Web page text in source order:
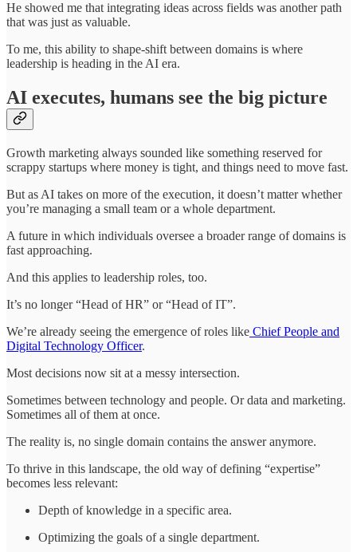
He showed me that integrating ideas across fields was another path
that was just as valuable.
To me, this ability to shape-shift between domains is where
leadership is heading in the AI era.
AI executes, humans see the big picture
Growth marketing always sounded like something reserved for
scrappy startups where money is tight, and things need to move fast.
But as AI takes on more of the execution, it doesn’t matter whether
you’re managing a small team or a whole department.
A future in which individuals oversee a broader range of domains is
fast approaching.
And this applies to leadership roles, too.
It’s no longer “Head of HR” or “Head of IT”.
We’re already seeing the emergence of roles like Chief People and
Digital Technology Officer.
Most decisions now sit at a messy intersection.
Sometimes between technology and people. Or data and marketing.
Sometimes all of them at once.
The reality is, no single domain contains the answer anymore.
To thrive in this landscape, the old way of defining “expertise”
becomes less relevant:
Depth of knowledge in a specific area.
Optimizing the goals of a single department.